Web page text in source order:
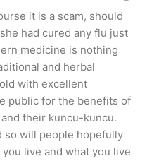
it is a scam, should
had cured any flu just
medicine is nothing
and herbal
with excellent
public for the benefits of
their kuncu-kuncu.
so will people hopefully
live and what you live